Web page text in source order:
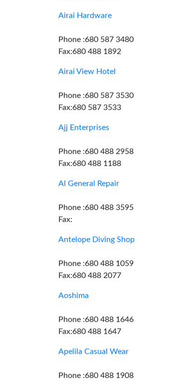
Airai Hardware
Phone :680 587 3480
Fax:680 488 1892
Airai View Hotel
Phone :680 587 3530
Fax:680 587 3533
Ajj Enterprises
Phone :680 488 2958
Fax:680 488 1188
Al General Repair
Phone :680 488 3595
Fax:
Antelope Diving Shop
Phone :680 488 1059
Fax:680 488 2077
Aoshima
Phone :680 488 1646
Fax:680 488 1647
Apelila Casual Wear
Phone :680 488 1908